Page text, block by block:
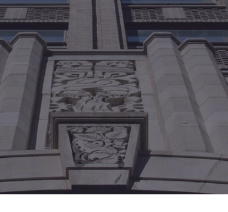
Español English
Germany
English
España
France
Français
France
English
Italia
Italiano